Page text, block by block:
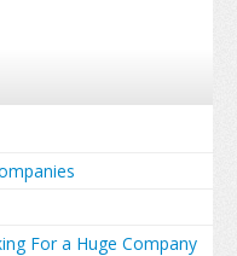
For a Huge Company